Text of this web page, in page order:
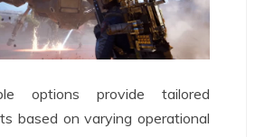
options provide tailored
based on varying operational